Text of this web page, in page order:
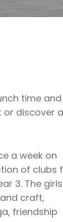
time
or discover
a week on
of clubs
3. The
craft,
friendship